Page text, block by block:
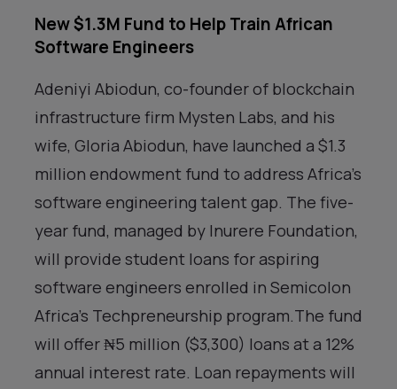
New $1.3M Fund to Help Train African
Software Engineers
Adeniyi Abiodun, co-founder of blockchain
infrastructure firm Mysten Labs, and his
wife, Gloria Abiodun, have launched a $1.3
million endowment fund to address Africa’s
software engineering talent gap. The five-
year fund, managed by Inurere Foundation,
will provide student loans for aspiring
software engineers enrolled in Semicolon
Africa’s Techpreneurship program.The fund
will offer ₦5 million ($3,300) loans at a 12%
annual interest rate. Loan repayments will